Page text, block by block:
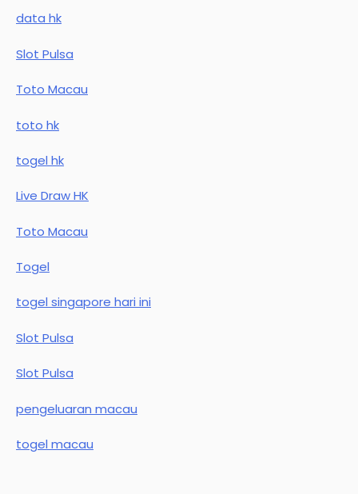
data hk
Slot Pulsa
Toto Macau
toto hk
togel hk
Live Draw HK
Toto Macau
Togel
togel singapore hari ini
Slot Pulsa
Slot Pulsa
pengeluaran macau
togel macau